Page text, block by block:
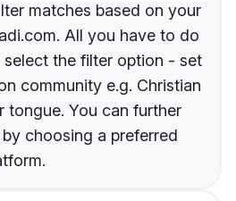
matches based on your
All you have to do
the filter option - set
community e.g. Christian
tongue. You can further
choosing a preferred